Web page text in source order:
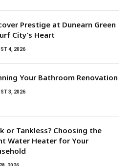
Prestige at Dunearn Green
City’s Heart
4, 2026
Your Bathroom Renovation
3, 2026
or Tankless? Choosing the
Water Heater for Your